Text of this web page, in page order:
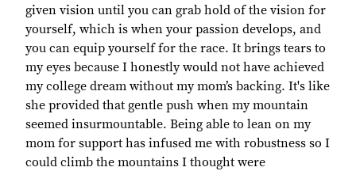
given vision until you can grab hold of the vision for
yourself, which is when your passion develops, and
you can equip yourself for the race. It brings tears to
my eyes because I honestly would not have achieved
my college dream without my mom’s backing. It's like
she provided that gentle push when my mountain
seemed insurmountable. Being able to lean on my
mom for support has infused me with robustness so I
could climb the mountains I thought were